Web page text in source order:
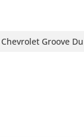
Groove